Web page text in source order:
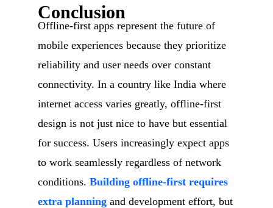
Conclusion
Offline-first apps represent the future of
mobile experiences because they prioritize
reliability and user needs over constant
connectivity. In a country like India where
internet access varies greatly, offline-first
design is not just nice to have but essential
for success. Users increasingly expect apps
to work seamlessly regardless of network
conditions. Building offline-first requires
extra planningand development effort, but